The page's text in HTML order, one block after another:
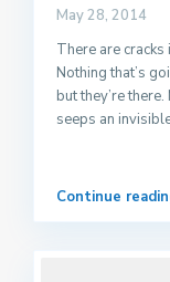
May 28, 2014
There are
Nothing that’s
but they’re
seeps an
Continue